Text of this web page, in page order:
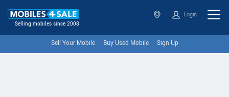
Selling mobiles since 2008
Login
Sell Your Mobile Buy Used Mobile Sign Up